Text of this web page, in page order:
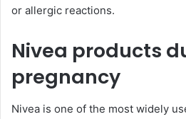
or allergic reactions.
Nivea products
pregnancy
Nivea is one of the most widely